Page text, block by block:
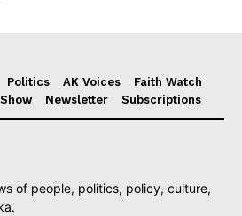
Politics AK Voices
Faith Watch
Newsletter Subscriptions
of people, politics, policy, culture,